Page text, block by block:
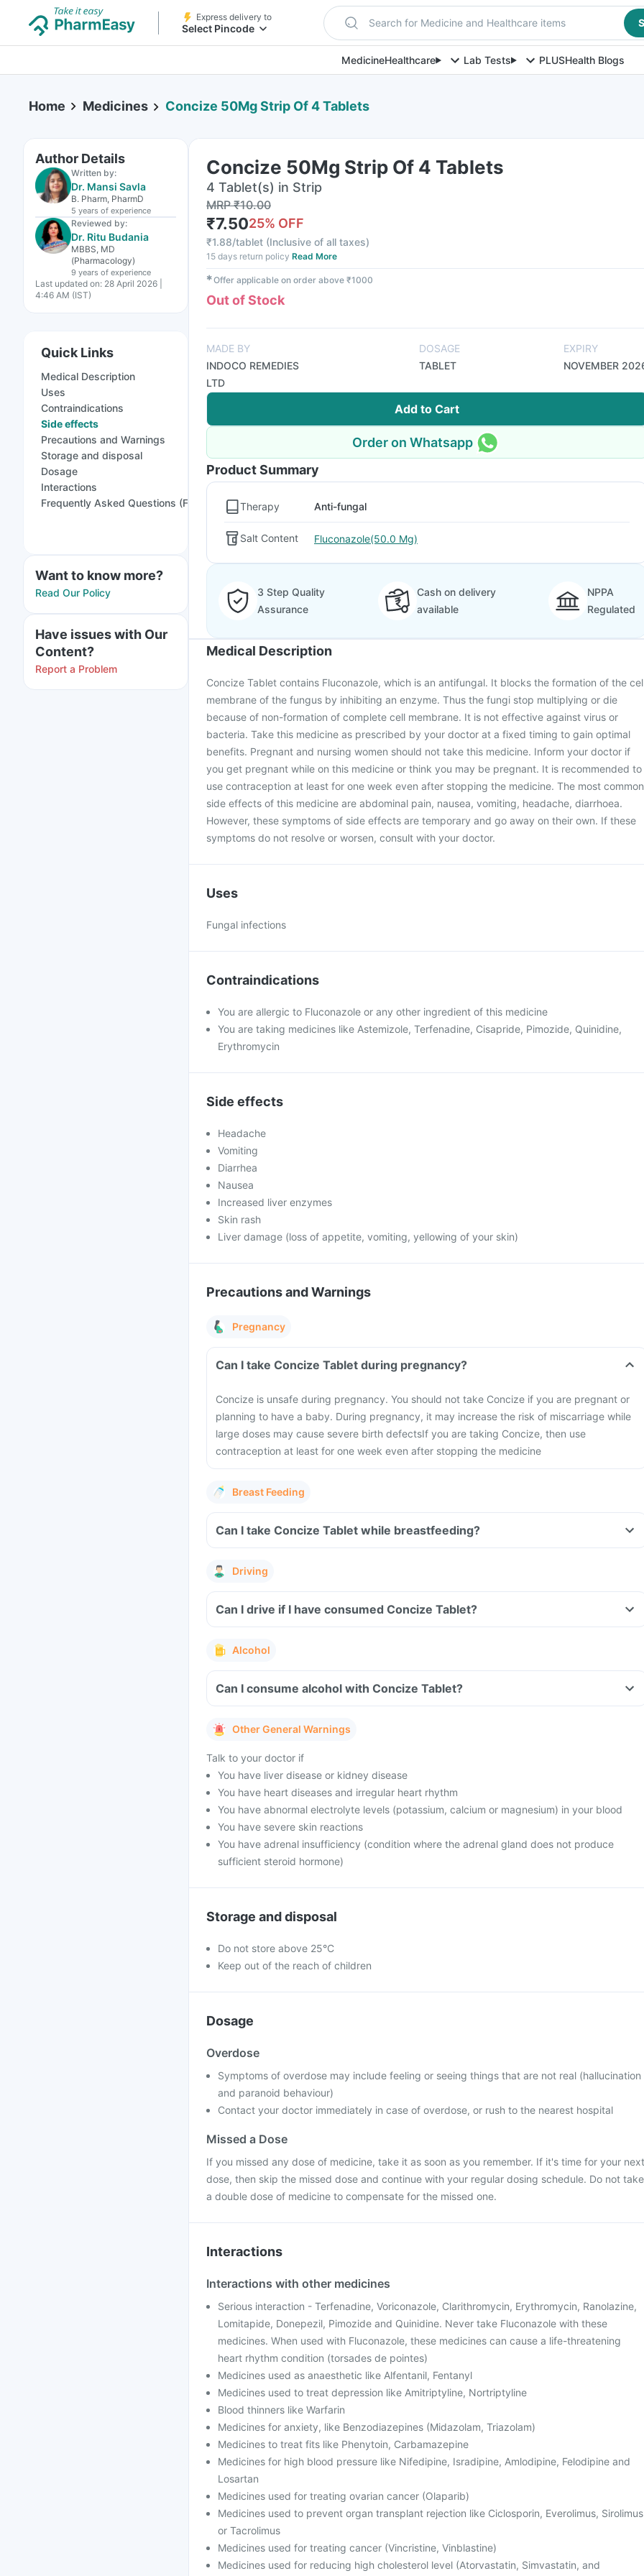
Express delivery to
Select Pincode Search for Medicine and Healthcare items
MedicineHealthcare Lab Tests PLUSHealth Blogs
Home Medicines Concize 50Mg Strip Of 4 Tablets
Author Details
Written by:
Dr. Mansi Savla
B. Pharm, PharmD
5 years of experience
Reviewed by:
Dr. Ritu Budania
MBBS, MD
(Pharmacology)
9 years of experience
Last updated on: 28 April 2026 |
4:46 AM (IST)
Quick Links
Medical Description
Uses
Contraindications
Side effects
Precautions and Warnings
Storage and disposal
Dosage
Interactions
Frequently Asked Questions (FAQs)
Want to know more?
Read Our Policy
Have issues with Our
Content?
Report a Problem
Concize 50Mg Strip Of 4 Tablets
4 Tablet(s) in Strip
MRP₹10.00
₹7.5025% OFF
₹1.88/tablet (Inclusive of all taxes)
15 days return policy Read More
✱Offer applicable on order above ₹1000
Out of Stock
MADE BY
INDOCO REMEDIES
LTD
DOSAGE
TABLET
EXPIRY
NOVEMBER
Add to Cart
Order on Whatsapp
Product Summary
Therapy Anti-fungal
Salt Content Fluconazole(50.0 Mg)
3 Step Quality
Assurance
Cash on delivery
available
NPPA
Regulated
Medical Description
Concize Tablet contains Fluconazole, which is an antifungal. It blocks the formation of the
membrane of the fungus by inhibiting an enzyme. Thus the fungi stop multiplying or die
because of non-formation of complete cell membrane. It is not effective against virus or
bacteria. Take this medicine as prescribed by your doctor at a fixed timing to gain optimal
benefits. Pregnant and nursing women should not take this medicine. Inform your doctor if
you get pregnant while on this medicine or think you may be pregnant. It is recommended to
use contraception at least for one week even after stopping the medicine. The most common
side effects of this medicine are abdominal pain, nausea, vomiting, headache, diarrhoea.
However, these symptoms of side effects are temporary and go away on their own. If these
symptoms do not resolve or worsen, consult with your doctor.
Uses
Fungal infections
Contraindications
You are allergic to Fluconazole or any other ingredient of this medicine
You are taking medicines like Astemizole, Terfenadine, Cisapride, Pimozide, Quinidine,
Erythromycin
Side effects
Headache
Vomiting
Diarrhea
Nausea
Increased liver enzymes
Skin rash
Liver damage (loss of appetite, vomiting, yellowing of your skin)
Precautions and Warnings
Pregnancy
Can I take Concize Tablet during pregnancy?
Concize is unsafe during pregnancy. You should not take Concize if you are pregnant or
planning to have a baby. During pregnancy, it may increase the risk of miscarriage while
large doses may cause severe birth defectsIf you are taking Concize, then use
contraception at least for one week even after stopping the medicine
Breast Feeding
Can I take Concize Tablet while breastfeeding?
Driving
Can I drive if I have consumed Concize Tablet?
Alcohol
Can I consume alcohol with Concize Tablet?
Other General Warnings
Talk to your doctor if
You have liver disease or kidney disease
You have heart diseases and irregular heart rhythm
You have abnormal electrolyte levels (potassium, calcium or magnesium) in your blood
You have severe skin reactions
You have adrenal insufficiency (condition where the adrenal gland does not produce
sufficient steroid hormone)
Storage and disposal
Do not store above 25°C
Keep out of the reach of children
Dosage
Overdose
Symptoms of overdose may include feeling or seeing things that are not real (hallucination
and paranoid behaviour)
Contact your doctor immediately in case of overdose, or rush to the nearest hospital
Missed a Dose
If you missed any dose of medicine, take it as soon as you remember. If it's time for your next
dose, then skip the missed dose and continue with your regular dosing schedule. Do not take
a double dose of medicine to compensate for the missed one.
Interactions
Interactions with other medicines
Serious interaction - Terfenadine, Voriconazole, Clarithromycin, Erythromycin, Ranolazine,
Lomitapide, Donepezil, Pimozide and Quinidine. Never take Fluconazole with these
medicines. When used with Fluconazole, these medicines can cause a life-threatening
heart rhythm condition (torsades de pointes)
Medicines used as anaesthetic like Alfentanil, Fentanyl
Medicines used to treat depression like Amitriptyline, Nortriptyline
Blood thinners like Warfarin
Medicines for anxiety, like Benzodiazepines (Midazolam, Triazolam)
Medicines to treat fits like Phenytoin, Carbamazepine
Medicines for high blood pressure like Nifedipine, Isradipine, Amlodipine, Felodipine and
Losartan
Medicines used for treating ovarian cancer (Olaparib)
Medicines used to prevent organ transplant rejection like Ciclosporin, Everolimus, Sirolimus
or Tacrolimus
Medicines used for treating cancer (Vincristine, Vinblastine)
Medicines used for reducing high cholesterol level (Atorvastatin, Simvastatin, and